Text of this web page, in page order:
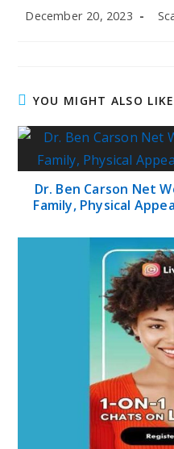
Post
December 20, 2023
Post
YOU MIGHT ALSO LIKE
Dr. Ben Carson Net
Family, Physical